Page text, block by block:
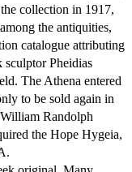
collection in 1917,
the antiquities,
catalogue attributing
sculptor Pheidias
The Athena entered
to be sold again in
Randolph
the Hope Hygeia,